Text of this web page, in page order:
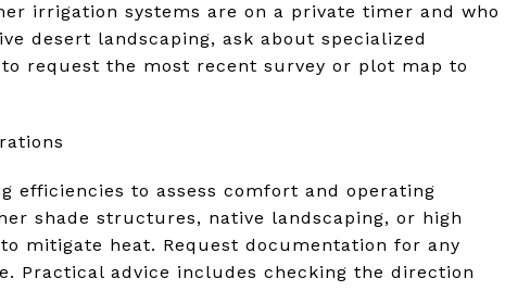
irrigation systems are on a private timer and who
desert landscaping, ask about specialized
request the most recent survey or plot map to
efficiencies to assess comfort and operating
shade structures, native landscaping, or high
mitigate heat. Request documentation for any
Practical advice includes checking the direction